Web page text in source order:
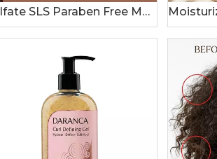
Sulfate SLS Paraben Free Moroccan Argan Oil Shampoo and Conditioner Set